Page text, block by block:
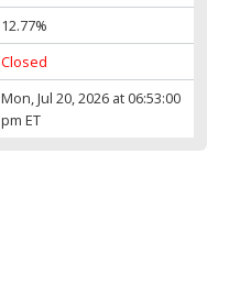
12.77%
Closed
Mon, Jul 20, 2026 at 06:53:00
pm ET